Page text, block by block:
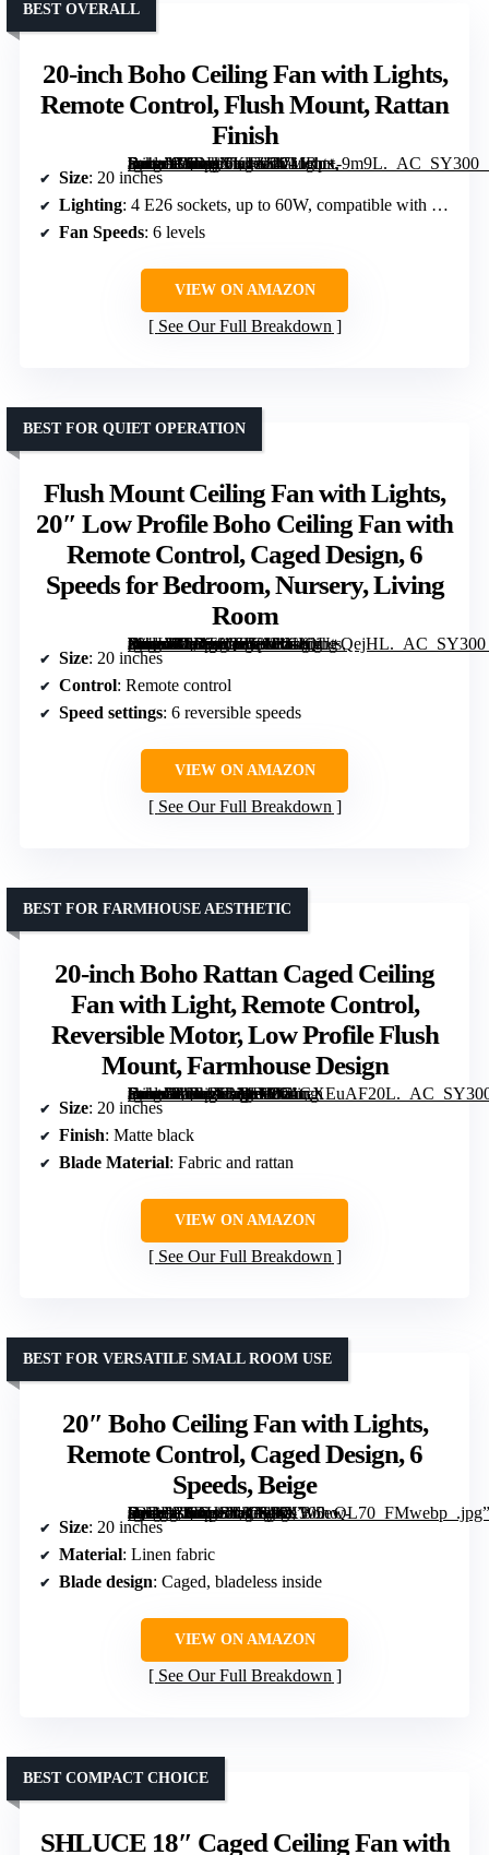
20-inch Boho Ceiling Fan with Lights,
Remote Control, Flush Mount, Rattan
Finish
[grimfaste asin=”B0DHXK4ZF4″ mode=”image” alt=”20-inch Boho Ceiling Fan with Lights, Remote Control, Flush Mount, Rattan Finish” image=”https://m.media-amazon.com/images/I/71JRp+-9m9L._AC_SY300_SX300_QL70_FMwebp_.jpg” link=”0″]
BEST OVERALL
Size: 20 inches
Lighting: 4 E26 sockets, up to 60W, compatible with LED, CFL, incandescent bulbs
Fan Speeds: 6 levels
VIEW ON AMAZON
See Our Full Breakdown
Flush Mount Ceiling Fan with Lights,
20″ Low Profile Boho Ceiling Fan with
Remote Control, Caged Design, 6
Speeds for Bedroom, Nursery, Living
Room
[grimfaste asin=”B0DT8Q858L” mode=”image” alt=”Flush Mount Ceiling Fan with Lights, 20" Low Profile Boho Ceiling Fan with Remote Control, Caged Design, 6 Speeds for Bedroom, Nursery, Living Room” image=”https://m.media-amazon.com/images/I/61rQU+QejHL._AC_SY300_SX300_QL70_FMwebp_.jpg” link=”0″]
BEST FOR QUIET OPERATION
Size: 20 inches
Control: Remote control
Speed settings: 6 reversible speeds
VIEW ON AMAZON
See Our Full Breakdown
20-inch Boho Rattan Caged Ceiling
Fan with Light, Remote Control,
Reversible Motor, Low Profile Flush
Mount, Farmhouse Design
[grimfaste asin=”B0F4XRMDPX” mode=”image” alt=”20-inch Boho Rattan Caged Ceiling Fan with Light, Remote Control, Reversible Motor, Low Profile Flush Mount, Farmhouse Design” image=”https://m.media-amazon.com/images/I/71GXEuAF20L._AC_SY300_SX300_QL70_FMwebp_.jpg” link=”0″]
BEST FOR FARMHOUSE AESTHETIC
Size: 20 inches
Finish: Matte black
Blade Material: Fabric and rattan
VIEW ON AMAZON
See Our Full Breakdown
20″ Boho Ceiling Fan with Lights,
Remote Control, Caged Design, 6
Speeds, Beige
[grimfaste asin=”B0DHRL87SD” mode=”image” alt=”20" Boho Ceiling Fan with Lights, Remote Control, Caged Design, 6 Speeds, Beige” image=”https://m.media-amazon.com/images/I/71W5ew-sQDL._AC_SY300_SX300_QL70_FMwebp_.jpg” link=”0″]
BEST FOR VERSATILE SMALL ROOM USE
Size: 20 inches
Material: Linen fabric
Blade design: Caged, bladeless inside
VIEW ON AMAZON
See Our Full Breakdown
SHLUCE 18″ Caged Ceiling Fan with
BEST COMPACT CHOICE